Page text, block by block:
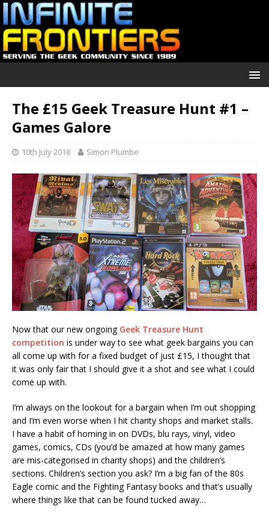
The £15 Geek Treasure Hunt #1 –
Games Galore
10th July 2018 Simon Plumbe
Now that our new ongoing Geek Treasure Hunt
competition is under way to see what geek bargains you can
all come up with for a fixed budget of just £15, I thought that
it was only fair that I should give it a shot and see what I could
come up with.
I’m always on the lookout for a bargain when I’m out shopping
and I’m even worse when I hit charity shops and market stalls.
I have a habit of homing in on DVDs, blu rays, vinyl, video
games, comics, CDs (you’d be amazed at how many games
are mis-categorised in charity shops) and the children’s
sections. Children’s section you ask? I’m a big fan of the 80s
Eagle comic and the Fighting Fantasy books and that’s usually
where things like that can be found tucked away…